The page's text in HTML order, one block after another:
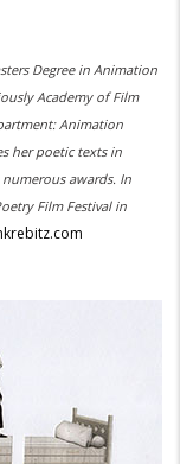
Degree in Animation
Academy of Film
Animation
her poetic texts in
awards. In
Film Festival in